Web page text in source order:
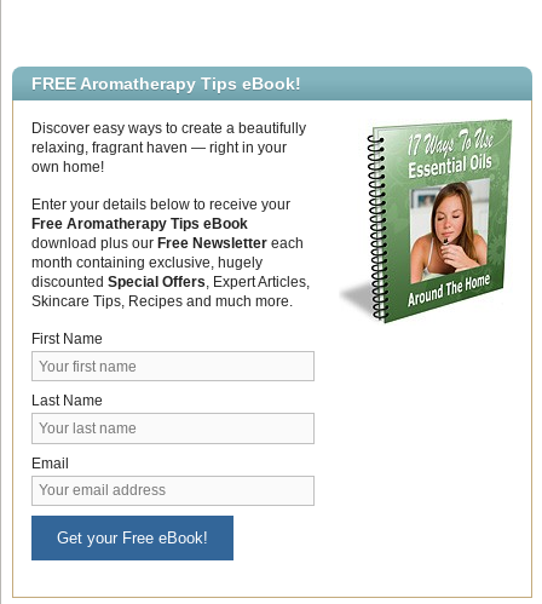
FREE Aromatherapy Tips eBook!
Discover easy ways to create a beautifully
relaxing, fragrant haven — right in your
own home!
Enter your details below to receive your
Free Aromatherapy Tips eBook
download plus our Free Newslettereach
month containing exclusive, hugely
discounted Special Offers, Expert Articles,
Skincare Tips, Recipes and much more.
First Name
Last Name
Email
Get your Free eBook!